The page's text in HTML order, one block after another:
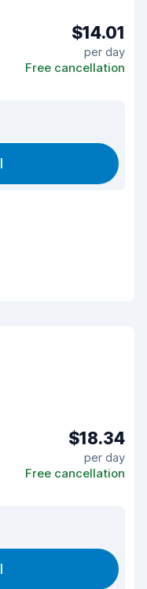
$14.01
per day
Free cancellation
$18.34
per day
Free cancellation